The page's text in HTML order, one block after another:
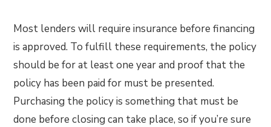
Most lenders will require insurance before financing
is approved. To fulfill these requirements, the policy
should be for at least one year and proof that the
policy has been paid for must be presented.
Purchasing the policy is something that must be
done before closing can take place, so if you’re sure